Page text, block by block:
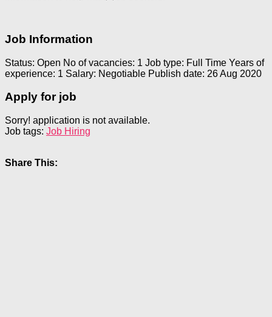
Job Information
Status: Open No of vacancies: 1 Job type: Full Time Years of
experience: 1 Salary: Negotiable Publish date: 26 Aug 2020
Apply for job
Sorry! application is not available.
Job tags: Job Hiring
Share This: